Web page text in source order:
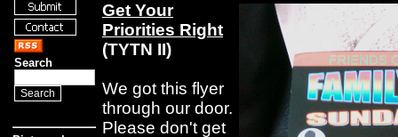
Search
Get Your
Priorities Right
(TYTN II)
We got this flyer
through our door.
Please don't get